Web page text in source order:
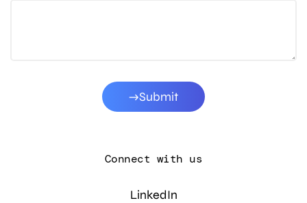
Submit
Connect with us
LinkedIn